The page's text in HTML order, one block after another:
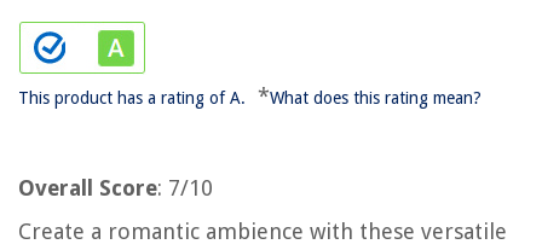
This product has a rating of A. *What does this rating mean?
Overall Score: 7/10
Create a romantic ambience with these versatile